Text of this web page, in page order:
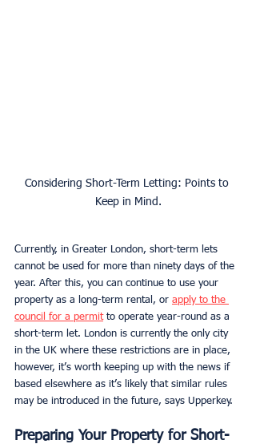
Considering Short-Term Letting: Points to
Keep in Mind.
Currently, in Greater London, short-term lets
cannot be used for more than ninety days of the
year. After this, you can continue to use your
property as a long-term rental, or apply to the
council for a permit to operate year-round as a
short-term let. London is currently the only city
in the UK where these restrictions are in place,
however, it’s worth keeping up with the news if
based elsewhere as it’s likely that similar rules
may be introduced in the future, says Upperkey.
Preparing Your Property for Short-